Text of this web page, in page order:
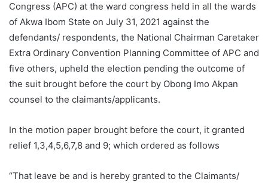
Congress (APC) at the ward congress held in all the wards
of Akwa Ibom State on July 31, 2021 against the
defendants/ respondents, the National Chairman Caretaker
Extra Ordinary Convention Planning Committee of APC and
five others, upheld the election pending the outcome of
the suit brought before the court by Obong Imo Akpan
counsel to the claimants/applicants.
In the motion paper brought before the court, it granted
relief 1,3,4,5,6,7,8 and 9; which ordered as follows
“That leave be and is hereby granted to the Claimants/